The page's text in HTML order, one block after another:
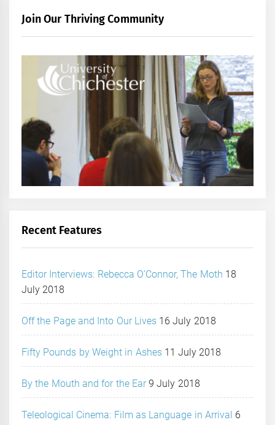
Join Our Thriving Community
Recent Features
Editor Interviews: Rebecca O’Connor, The Moth 18
July 2018
Off the Page and Into Our Lives 16 July 2018
Fifty Pounds by Weight in Ashes 11 July 2018
By the Mouth and for the Ear 9 July 2018
Teleological Cinema: Film as Language in Arrival 6